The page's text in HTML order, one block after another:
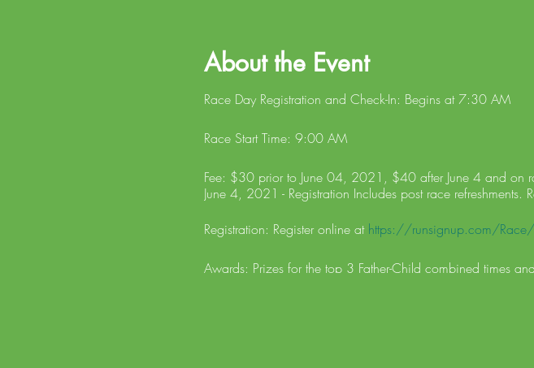
About the Event
Race Day Registration and Check-In: Begins at 7:30 AM
Race Start Time: 9:00 AM
Fee: $30 prior to June 04, 2021, $40 after June 4 and on
June 4, 2021 - Registration Includes post race refreshments.
Registration: Register online at https://runsignup.com/Race/
Awards: Prizes for the top 3 Father-Child combined times